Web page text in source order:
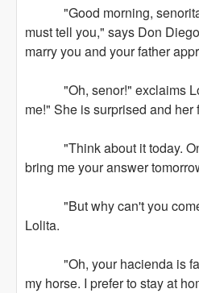
"Good morning, senorita.
must tell you," says Don
marry you and your father
"Oh, senor!" exclaims
me!" She is surprised and her
"Think about it today.
bring me your answer
"But why can't you come
Lolita.
"Oh, your hacienda is far.
my horse. I prefer to stay at